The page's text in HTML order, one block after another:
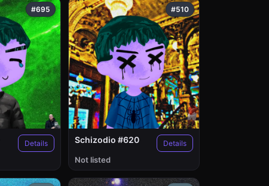
#695
Details
#510
Schizodio #620 Details
Not listed